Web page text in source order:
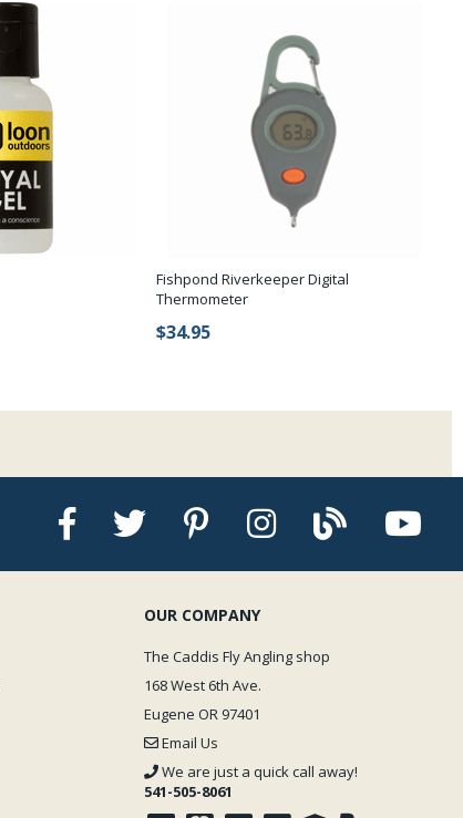
Fishpond Riverkeeper Digital
Thermometer
$34.95
OUR COMPANY
The Caddis Fly Angling shop
168 West 6th Ave.
Eugene OR 97401
Email Us
We are just a quick call away!
541-505-8061